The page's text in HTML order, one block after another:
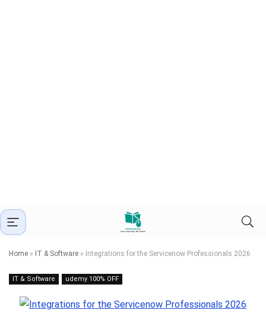
Home » IT & Software » Integrations for the Servicenow Professionals 2026
IT & Software udemy 100% OFF